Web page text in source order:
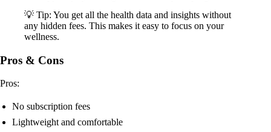
💡 Tip: You get all the health data and insights without
any hidden fees. This makes it easy to focus on your
wellness.
Pros & Cons
Pros:
No subscription fees
Lightweight and comfortable